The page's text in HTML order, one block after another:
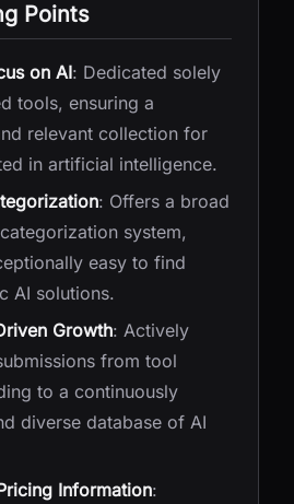
Points
on AI: Dedicated solely
tools, ensuring a
relevant collection for
in artificial intelligence.
: Offers a broad
system,
easy to find
AI solutions.
Growth: Actively
from tool
to a continuously
diverse database of AI
Information: